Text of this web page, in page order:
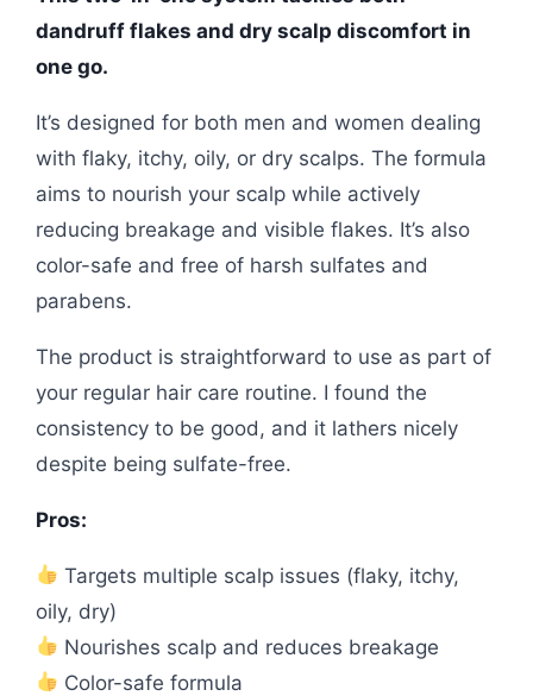
dandruff flakes and dry scalp discomfort in
one go.
It’s designed for both men and women dealing
with flaky, itchy, oily, or dry scalps. The formula
aims to nourish your scalp while actively
reducing breakage and visible flakes. It’s also
color-safe and free of harsh sulfates and
parabens.
The product is straightforward to use as part of
your regular hair care routine. I found the
consistency to be good, and it lathers nicely
despite being sulfate-free.
Pros:
Targets multiple scalp issues (flaky, itchy,
oily, dry)
Nourishes scalp and reduces breakage
Color-safe formula